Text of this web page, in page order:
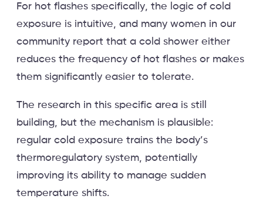
For hot flashes specifically, the logic of cold
exposure is intuitive, and many women in our
community report that a cold shower either
reduces the frequency of hot flashes or makes
them significantly easier to tolerate.
The research in this specific area is still
building, but the mechanism is plausible:
regular cold exposure trains the body’s
thermoregulatory system, potentially
improving its ability to manage sudden
temperature shifts.